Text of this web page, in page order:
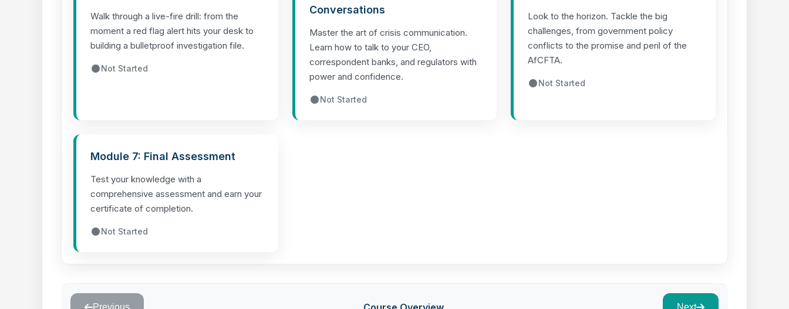
Walk through a live-fire drill: from the
moment a red flag alert hits your desk to
building a bulletproof investigation file.
Not Started
Conversations
Master the art of crisis communication.
Learn how to talk to your CEO,
correspondent banks, and regulators with
power and confidence.
Not Started
Look to the horizon. Tackle the big
challenges, from government policy
conflicts to the promise and peril of the
AfCFTA.
Not Started
Module 7: Final Assessment
Test your knowledge with a
comprehensive assessment and earn your
certificate of completion.
Not Started
Previous Next